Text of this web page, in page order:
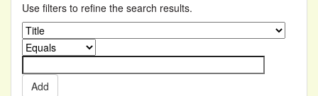
Use filters to refine the search results.